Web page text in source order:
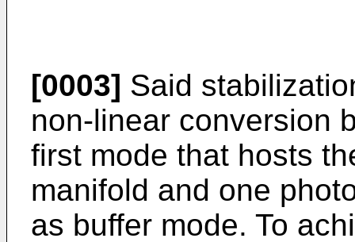
[0003] Said
non-linear conversion
first mode that hosts
manifold and one
as buffer mode. To